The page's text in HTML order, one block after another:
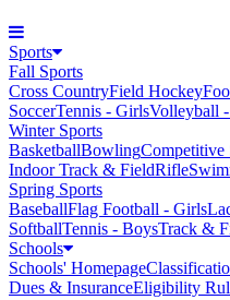
Sports
Fall Sports
Cross CountryField Hockey
SoccerTennis - GirlsVolleyball
Winter Sports
BasketballBowlingCompetitive
Indoor Track & FieldRifle
Spring Sports
BaseballFlag Football - Girls
SoftballTennis - BoysTrack &
Schools
Schools' Homepage
Dues & InsuranceEligibility